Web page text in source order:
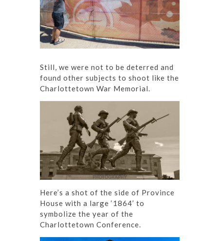
Still, we were not to be deterred and
found other subjects to shoot like the
Charlottetown War Memorial.
Here’s a shot of the side of Province
House with a large ‘1864’ to
symbolize the year of the
Charlottetown Conference.